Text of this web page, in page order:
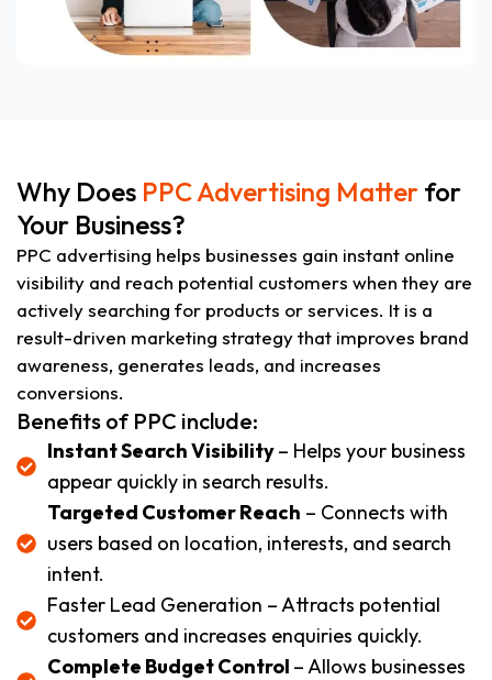
Why Does PPC Advertising Matter for
Your Business?
PPC advertising helps businesses gain instant online
visibility and reach potential customers when they are
actively searching for products or services. It is a
result-driven marketing strategy that improves brand
awareness, generates leads, and increases
conversions.
Benefits of PPC include:
Instant Search Visibility– Helps your business
appear quickly in search results.
Targeted Customer Reach – Connects with
users based on location, interests, and search
intent.
Faster Lead Generation – Attracts potential
customers and increases enquiries quickly.
Complete Budget Control – Allows businesses